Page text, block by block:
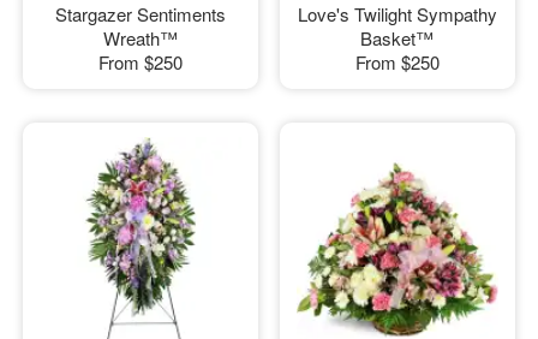
Stargazer Sentiments
Wreath™
From $250
Love's Twilight Sympathy
Basket™
From $250